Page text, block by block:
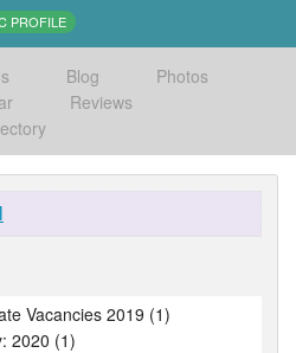
PROFILE
Blog
Photos
Reviews
Vacancies 2019 (1)
2020 (1)